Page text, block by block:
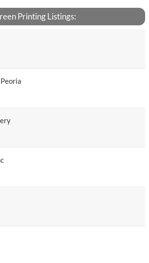
Printing Listings: